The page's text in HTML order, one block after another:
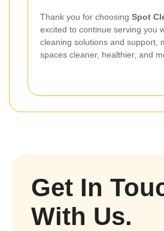
Thank you for choosing Spot
excited to continue serving you
cleaning solutions and support,
spaces cleaner, healthier, and
Get In
With Us.